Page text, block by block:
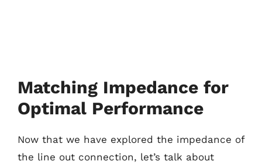
Matching Impedance for
Optimal Performance
Now that we have explored the impedance of
the line out connection, let’s talk about